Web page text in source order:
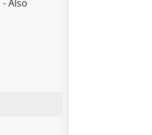
Also